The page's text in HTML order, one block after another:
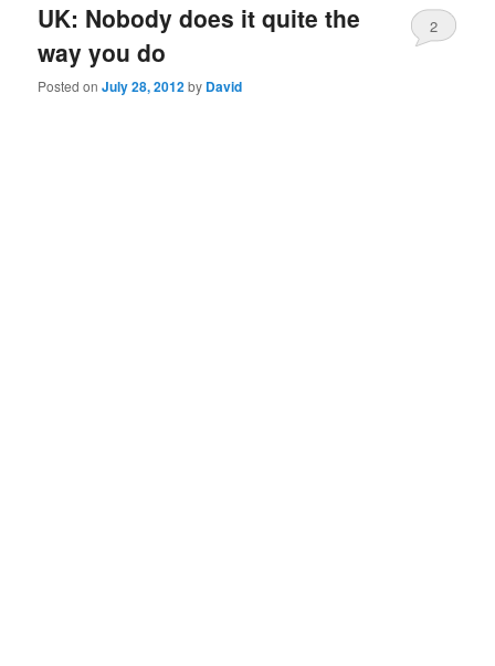
UK: Nobody does it quite the
way you do
Posted onJuly 28, 2012by David
2